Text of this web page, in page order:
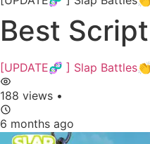
Best
[UPDATE🧬 ] Slap Battles👏
188 views •
6 months ago